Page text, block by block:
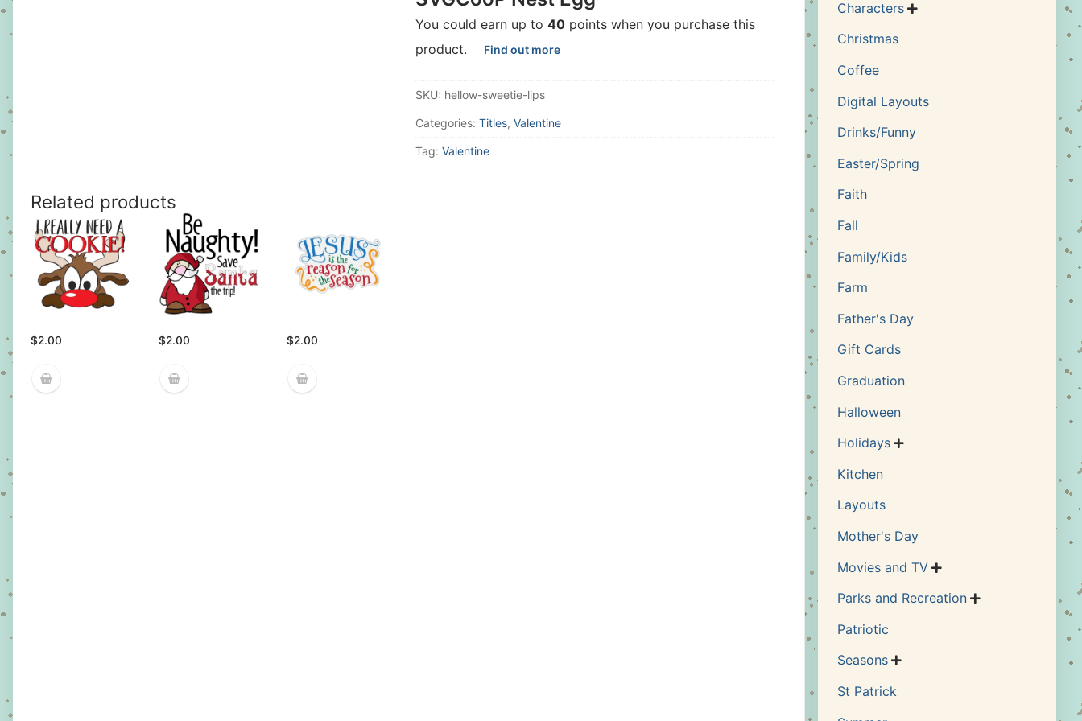
You could earn up to 40points when you purchase this
product.
Find out more
SKU: hellow-sweetie-lips
Categories: Titles, Valentine
Tag: Valentine
Related products
$2.00 $2.00 $2.00
Characters 
Christmas
Coffee
Digital Layouts
Drinks/Funny
Easter/Spring
Faith
Fall
Family/Kids
Farm
Father's Day
Gift Cards
Graduation
Halloween
Holidays 
Kitchen
Layouts
Mother's Day
Movies and TV 
Parks and Recreation 
Patriotic
Seasons 
St Patrick